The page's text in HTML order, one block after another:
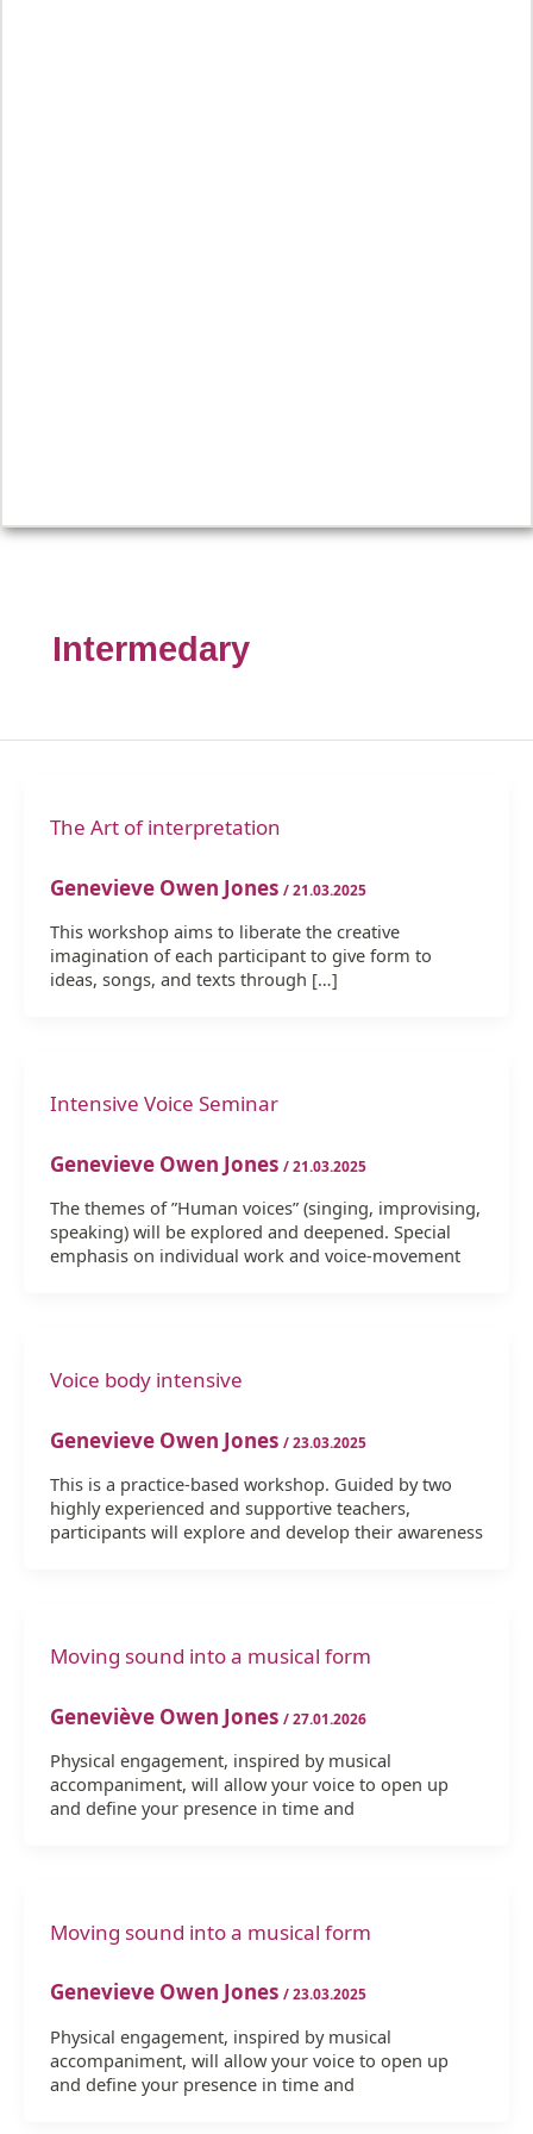
Intermedary
The Art of interpretation
Genevieve Owen Jones /21.03.2025
This workshop aims to liberate the creative
imagination of each participant to give form to
ideas, songs, and texts through […]
Intensive Voice Seminar
Genevieve Owen Jones /21.03.2025
The themes of ”Human voices” (singing, improvising,
speaking) will be explored and deepened. Special
emphasis on individual work and voice-movement
Voice body intensive
Genevieve Owen Jones /23.03.2025
This is a practice-based workshop. Guided by two
highly experienced and supportive teachers,
participants will explore and develop their awareness
Moving sound into a musical form
Geneviève Owen Jones /27.01.2026
Physical engagement, inspired by musical
accompaniment, will allow your voice to open up
and define your presence in time and
Moving sound into a musical form
Genevieve Owen Jones /23.03.2025
Physical engagement, inspired by musical
accompaniment, will allow your voice to open up
and define your presence in time and